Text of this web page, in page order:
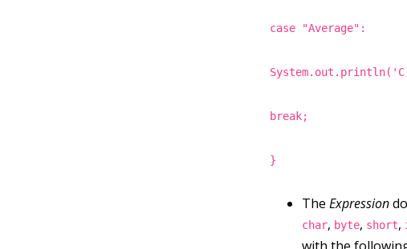
case "Average":
break;
}
TheExpression
char, byte, short,